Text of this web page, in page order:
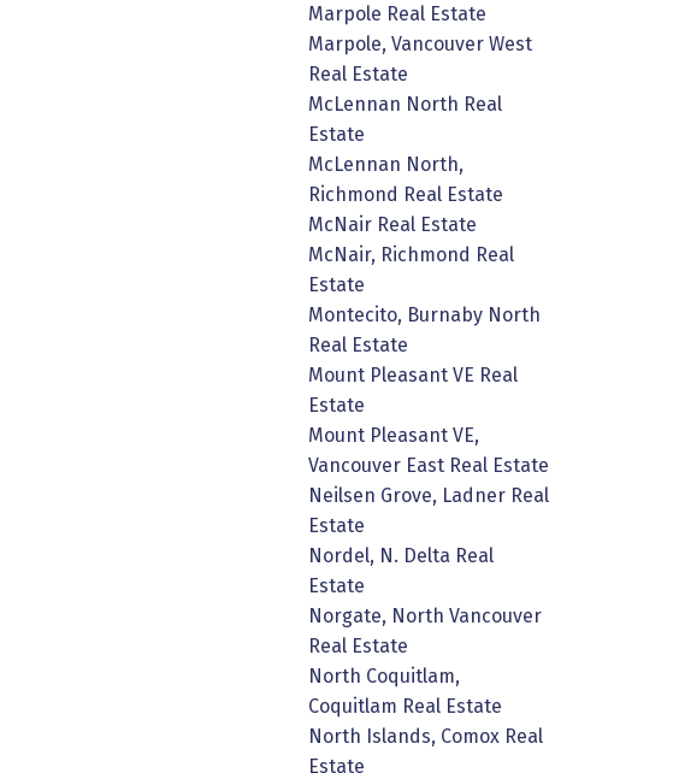
Marpole Real Estate
Marpole, Vancouver West
Real Estate
McLennan North Real
Estate
McLennan North,
Richmond Real Estate
McNair Real Estate
McNair, Richmond Real
Estate
Montecito, Burnaby North
Real Estate
Mount Pleasant VE Real
Estate
Mount Pleasant VE,
Vancouver East Real Estate
Neilsen Grove, Ladner Real
Estate
Nordel, N. Delta Real
Estate
Norgate, North Vancouver
Real Estate
North Coquitlam,
Coquitlam Real Estate
North Islands, Comox Real
Estate